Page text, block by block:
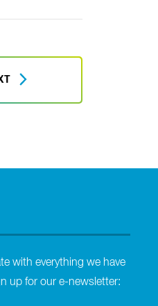
with everything we have
up for our e-newsletter: